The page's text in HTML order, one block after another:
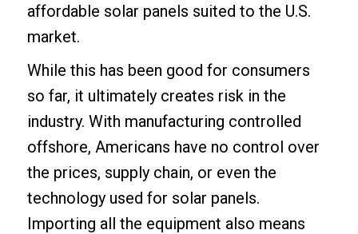
affordable solar panels suited to the U.S.
market.
While this has been good for consumers
so far, it ultimately creates risk in the
industry. With manufacturing controlled
offshore, Americans have no control over
the prices, supply chain, or even the
technology used for solar panels.
Importing all the equipment also means